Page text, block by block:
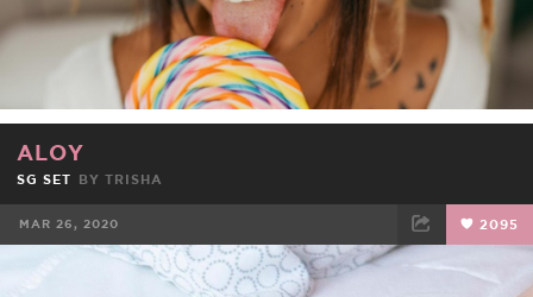
ALOY
SG SET BY TRISHA
MAR 26, 2020 2095
FACEBOOK TWEET EMAIL